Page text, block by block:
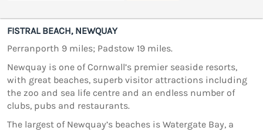
FISTRAL BEACH, NEWQUAY
Perranporth 9 miles; Padstow 19 miles.
Newquay is one of Cornwall’s premier seaside resorts,
with great beaches, superb visitor attractions including
the zoo and sea life centre and an endless number of
clubs, pubs and restaurants.
The largest of Newquay’s beaches is Watergate Bay, a